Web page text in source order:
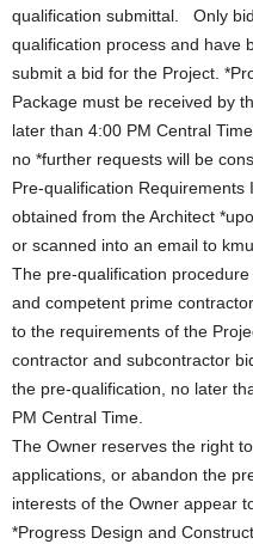
qualification submittal. Only
qualification process and have
submit a bid for the Project.
Package must be received by
later than 4:00 PM Central
no *further requests will be
Pre-qualification
obtained from the Architect
or scanned into an email to
The pre-qualification
and competent prime
to the requirements of the
contractor and subcontractor
the pre-qualification, no later
PM Central Time.
The Owner reserves the right
applications, or abandon the
interests of the Owner appear
*Progress Design and